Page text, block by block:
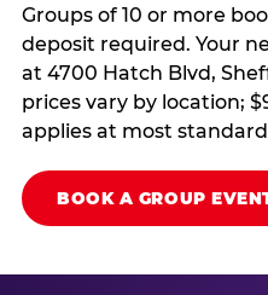
Groups of 10 or more
deposit required. Your
at 4700 Hatch Blvd,
prices vary by location;
applies at most
BOOK A GROUP